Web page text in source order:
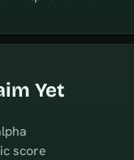
Yet
score